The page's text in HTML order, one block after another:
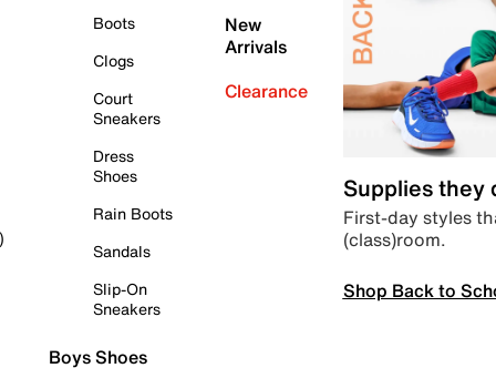
Boots
Clogs
Court
Sneakers
Dress
Shoes
Rain Boots
Sandals
Slip-On
Sneakers
Boys Shoes
New
Arrivals
Clearance
Supplies they
First-day styles
(class)room.
Shop Back to